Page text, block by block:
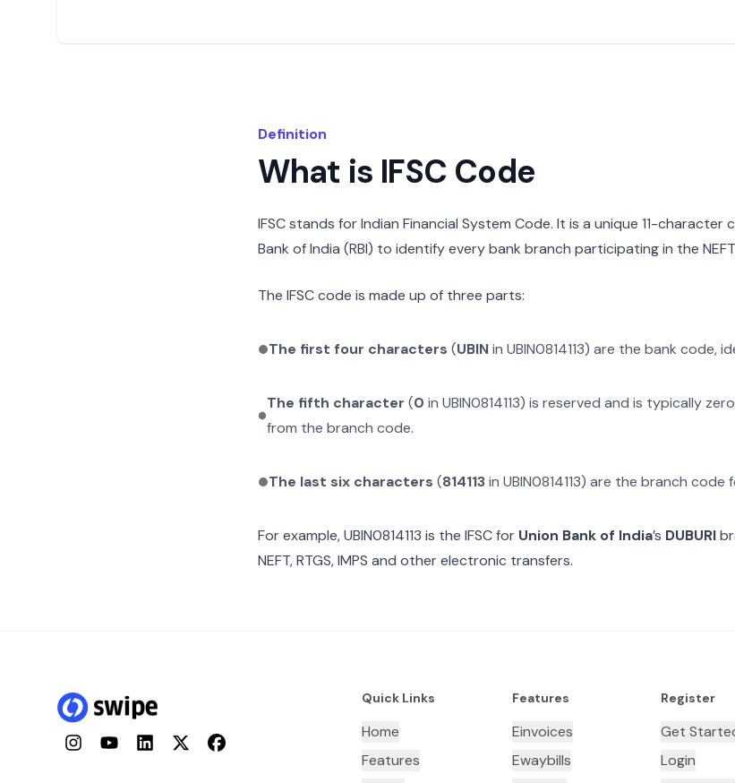
Definition
What is IFSC Code
IFSC stands for Indian Financial System Code. It is a unique 11-character
Bank of India (RBI) to identify every bank branch participating in the
The IFSC code is made up of three parts:
The first four characters (UBINin UBIN0814113) are the bank code,
The fifth character (0 inUBIN0814113) is reserved and is typically
from the branch code.
The last six characters (814113in UBIN0814113) are the branch code
For example,UBIN0814113 is the IFSC for Union Bank of India’s DUBURI
NEFT, RTGS, IMPS and other electronic transfers.
InstagramYouTubeLinkedInTwitterFacebook
Quick Links
Home
Features
Features
Einvoices
Ewaybills
Register
Get
Login